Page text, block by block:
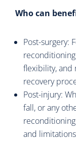
Who can
Post-surgery:
flexibility, and
recovery
Post-injury:
fall, or any
and